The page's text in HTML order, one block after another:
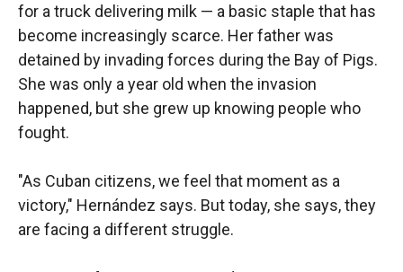
for a truck delivering milk — a basic staple that has
become increasingly scarce. Her father was
detained by invading forces during the Bay of Pigs.
She was only a year old when the invasion
happened, but she grew up knowing people who
fought.
"As Cuban citizens, we feel that moment as a
victory," Hernández says. But today, she says, they
are facing a different struggle.